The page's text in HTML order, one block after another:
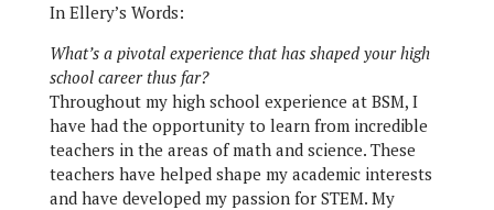
In Ellery’s Words:
What’s a pivotal experience that has shaped your high
school career thus far?
Throughout my high school experience at BSM, I
have had the opportunity to learn from incredible
teachers in the areas of math and science. These
teachers have helped shape my academic interests
and have developed my passion for STEM. My